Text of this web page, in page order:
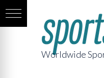
Worldwide